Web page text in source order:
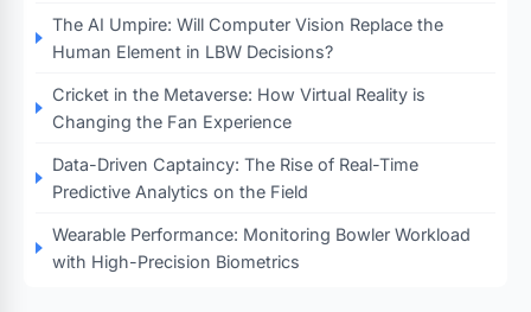
The AI Umpire: Will Computer Vision Replace the
Human Element in LBW Decisions?
Cricket in the Metaverse: How Virtual Reality is
Changing the Fan Experience
Data-Driven Captaincy: The Rise of Real-Time
Predictive Analytics on the Field
Wearable Performance: Monitoring Bowler Workload
with High-Precision Biometrics